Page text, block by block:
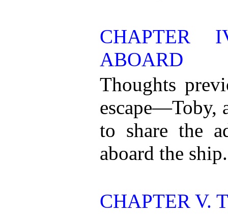
CHAPTER
ABOARD
Thoughts
escape—Toby,
to share the
aboard the ship.
CHAPTER V.